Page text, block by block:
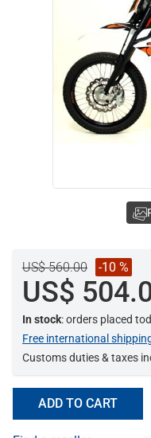
US$ 560.00 -10 %
US$
In stock: orders placed
Free international
Customs duties & taxes
ADD TO CART